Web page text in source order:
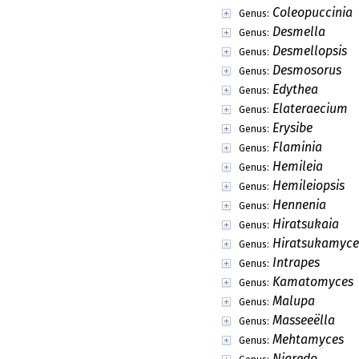
Genus: Coleopuccinia
Genus: Desmella
Genus: Desmellopsis
Genus: Desmosorus
Genus: Edythea
Genus: Elateraecium
Genus: Erysibe
Genus: Flaminia
Genus: Hemileia
Genus: Hemileiopsis
Genus: Hennenia
Genus: Hiratsukaia
Genus:
Genus: Intrapes
Genus: Kamatomyces
Genus: Malupa
Genus: Masseeëlla
Genus: Mehtamyces